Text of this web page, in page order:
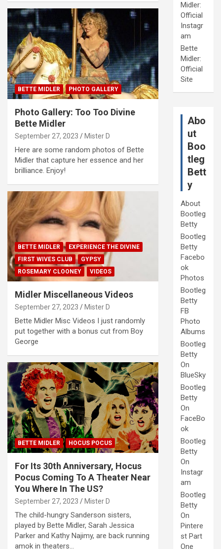
BETTE MIDLER PHOTO GALLERY
Photo Gallery: Too Too Divine
Bette Midler
September 27, 2023 Mister D
Here are some random photos of Bette
Midler that capture her essence and her
brilliance. Enjoy!
BETTE MIDLER
EXPERIENCE THE DIVINE
FIRST WIVES CLUB
GYPSY
ROSEMARY CLOONEY
VIDEOS
Midler Miscellaneous Videos
September 27, 2023 Mister D
Bette Midler Misc Videos I just randomly
put together with a bonus cut from Boy
George
BETTE MIDLER HOCUS POCUS
For Its 30th Anniversary, Hocus
Pocus Coming To A Theater Near
You Where In The US?
September 27, 2023 Mister D
The child-hungry Sanderson sisters,
played by Bette Midler, Sarah Jessica
Parker and Kathy Najimy, are back running
amok in theaters…
Midler:
Official
Instagr
am
Bette
Midler:
Official
Site
Abo
ut
Boo
tleg
Bett
y
About
Bootleg
Betty
Bootleg
Betty
Facebo
ok
Photos
Bootleg
Betty
FB
Photo
Albums
Bootleg
Betty
On
BlueSky
Bootleg
Betty
On
FaceBo
ok
Bootleg
Betty
On
Instagr
am
Bootleg
Betty
On
Pintere
st Part
One